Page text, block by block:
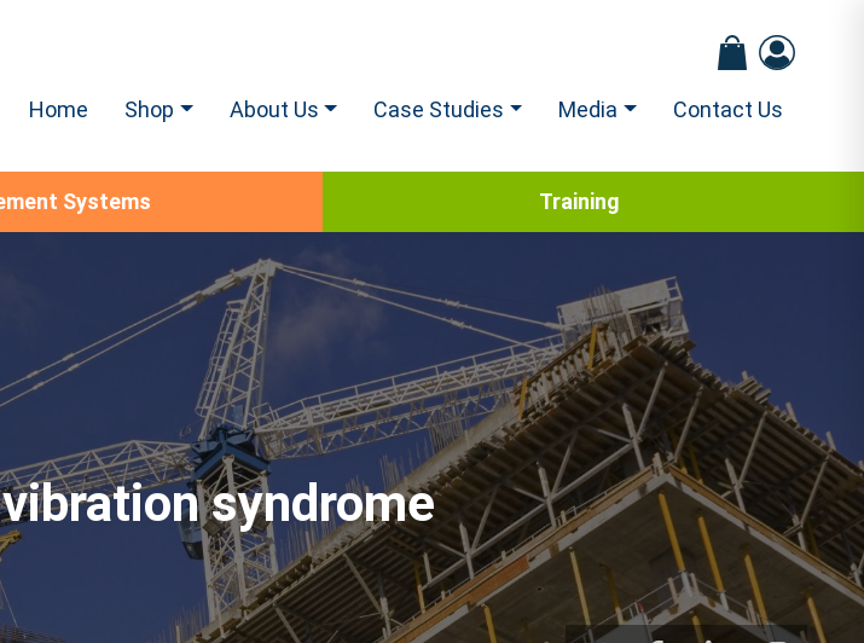
Home Shop About Us Case Studies Media Contact Us
Systems Training
syndrome